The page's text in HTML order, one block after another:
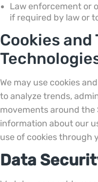
Law enforcement or
if required by law or
Cookies and
We may use cookies
to analyze trends,
movements around
information about our
use of cookies through
Data